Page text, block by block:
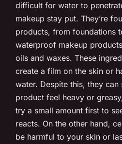
difficult for water to
makeup stay put. They’re
products, from foundations
waterproof makeup
oils and waxes. These
create a film on the skin or
water. Despite this, they can
product feel heavy or
try a small amount first to
reacts. On the other hand,
be harmful to your skin or